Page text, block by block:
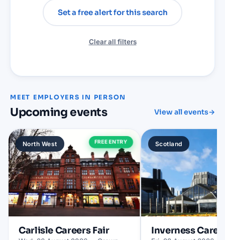
MEET EMPLOYERS IN PERSON
Upcoming events View all events→
North West FREE ENTRY
CarlisleCareers Fair
Scotland
Inverness
Set a free alert for this search
Clear all filters